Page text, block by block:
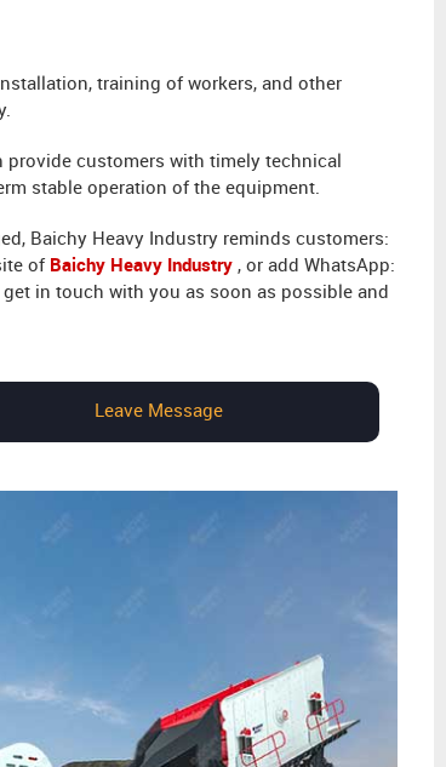
training of workers, and other
provide customers with timely technical
stable operation of the equipment.
Baichy Heavy Industry reminds customers:
of Baichy Heavy Industry , or add WhatsApp:
get in touch with you as soon as possible and
Leave Message